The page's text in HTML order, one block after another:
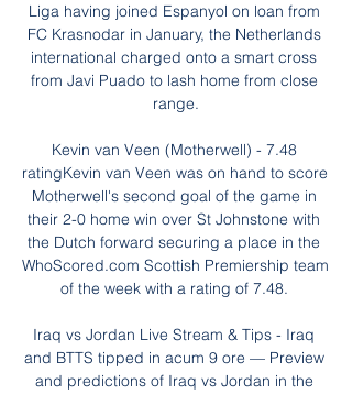
Liga having joined Espanyol on loan from
FC Krasnodar in January, the Netherlands
international charged onto a smart cross
from Javi Puado to lash home from close
range.
Kevin van Veen (Motherwell) - 7.48
ratingKevin van Veen was on hand to score
Motherwell's second goal of the game in
their 2-0 home win over St Johnstone with
the Dutch forward securing a place in the
WhoScored.com Scottish Premiership team
of the week with a rating of 7.48.
Iraq vs Jordan Live Stream & Tips - Iraq
and BTTS tipped in acum 9 ore — Preview
and predictions of Iraq vs Jordan in the